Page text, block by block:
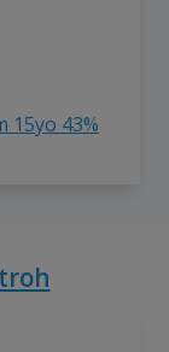
15yo 43%